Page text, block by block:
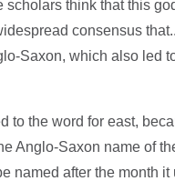
think that this
consensus
Saxon, which also led
to the word for east,
Anglo-Saxon name of
named after the month it